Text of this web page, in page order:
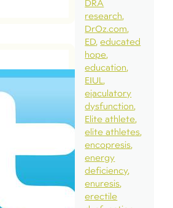
Dear
Crossfit
The
Twitter
December
DRA
research
DrOz.com
ED educated
hope
education
EIUL
ejaculatory
dysfunction
Elite athlete
elite athletes
encopresis
energy
deficiency
enuresis
erectile